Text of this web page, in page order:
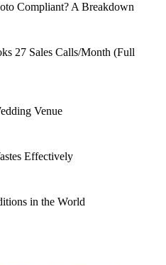
Compliant? A Breakdown
27 Sales Calls/Month (Full
Venue
Effectively
in the World